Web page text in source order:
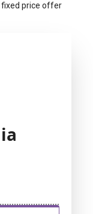
fixed price offer